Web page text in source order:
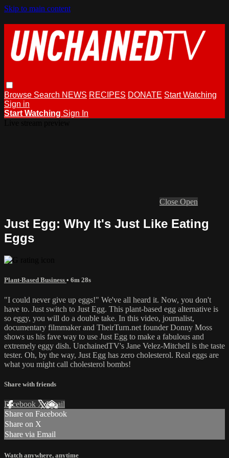
Skip to main content
Browse Search NEWS RECIPES DONATE Start Watching
Sign in
Start Watching Sign In
Close Open
Just Egg: Why It's Just Like Eating
Eggs
Plant-Based Business • 6m 28s
"I could never give up eggs!" We've all heard it. Now, you don't
have to. Just switch to Just Egg. This plant-based egg alternative is
so eggy, you will do a double take. In this video, journalist,
documentary filmmaker and TheirTurn.net founder Donny Moss
shows us his fave way to use Just Egg to make a fabulous and
extremely eggy dish. UnchainedTV's Jane Velez-Mitchell is the taste
tester. Oh, by the way, Just Egg has zero cholesterol. Real eggs are
what you might call cholesterol bombs!
Share with friends
Facebook XEmail
Share on Facebook
Share on X
Share via Email
Watch anywhere, anytime